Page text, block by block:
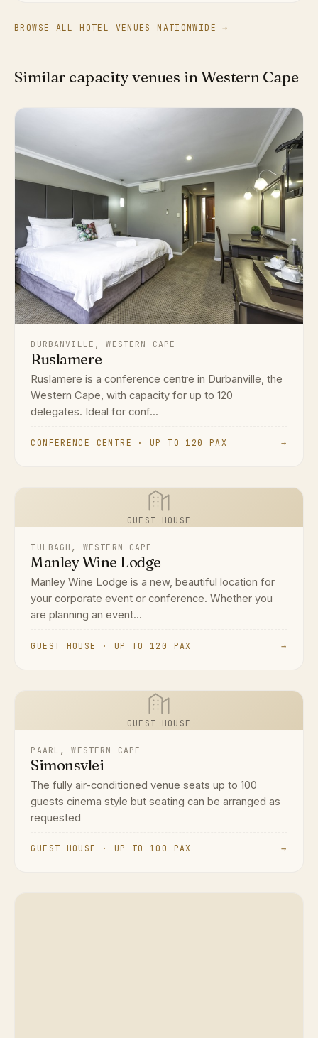
BROWSE ALL HOTEL VENUES NATIONWIDE →
Similar capacity venues in Western Cape
DURBANVILLE, WESTERN CAPE
Ruslamere
Ruslamere is a conference centre in Durbanville, the
Western Cape, with capacity for up to 120
delegates. Ideal for conf...
CONFERENCE CENTRE · UP TO 120 PAX →
GUEST HOUSE
TULBAGH, WESTERN CAPE
Manley Wine Lodge
Manley Wine Lodge is a new, beautiful location for
your corporate event or conference. Whether you
are planning an event...
GUEST HOUSE · UP TO 120 PAX →
GUEST HOUSE
PAARL, WESTERN CAPE
Simonsvlei
The fully air-conditioned venue seats up to 100
guests cinema style but seating can be arranged as
requested
GUEST HOUSE · UP TO 100 PAX →